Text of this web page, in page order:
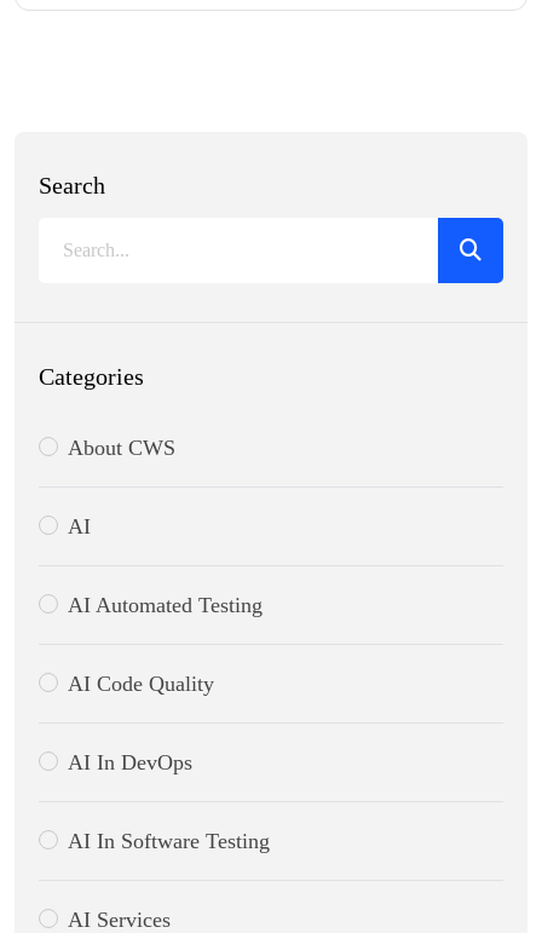
Search
Categories
About CWS
AI
AI Automated Testing
AI Code Quality
AI In DevOps
AI In Software Testing
AI Services